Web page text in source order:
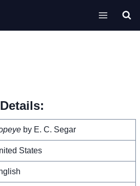
by E. C. Segar
States